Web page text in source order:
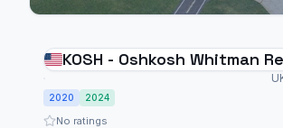
KOSH - Oshkosh Whitman
2020 2024
No ratings